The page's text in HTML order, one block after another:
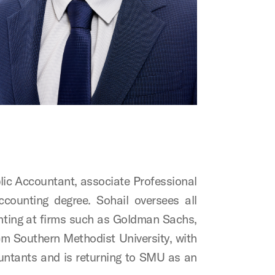
Accountant, associate Professional
degree. Sohail oversees all
at firms such as Goldman Sachs,
Southern Methodist University, with
and is returning to SMU as an